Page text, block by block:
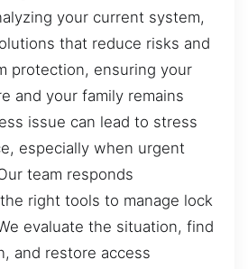
your current system,
that reduce risks and
protection, ensuring your
and your family remains
issue can lead to stress
especially when urgent
team responds
right tools to manage lock
evaluate the situation, find
and restore access